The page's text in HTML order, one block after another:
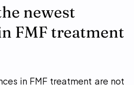
newest
FMF treatment
in FMF treatment are not